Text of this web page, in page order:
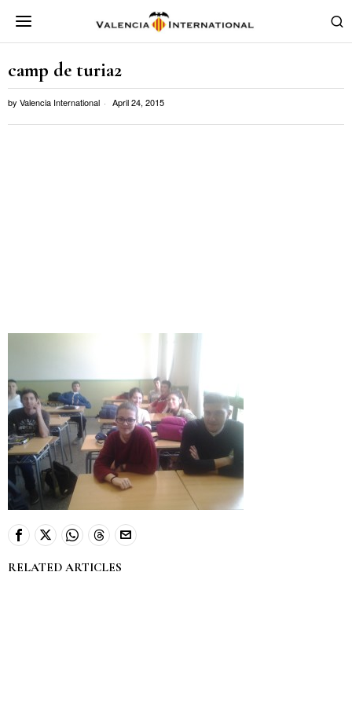
camp de turia2
by Valencia International April 24, 2015
RELATED ARTICLES